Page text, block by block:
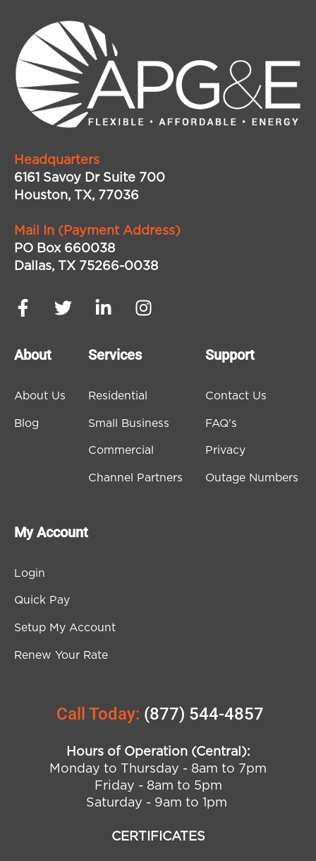
Headquarters
6161 Savoy Dr Suite 700
Houston, TX, 77036
Mail In (Payment Address)
PO Box 660038
Dallas, TX 75266-0038
About
About Us
Blog
Services
Residential
Small Business
Commercial
Channel Partners
Support
Contact Us
FAQ's
Privacy
Outage Numbers
My Account
Login
Quick Pay
Setup My Account
Renew Your Rate
Call Today: (877) 544-4857
Hours of Operation (Central):
Monday to Thursday - 8am to 7pm
Friday - 8am to 5pm
Saturday - 9am to 1pm
CERTIFICATES